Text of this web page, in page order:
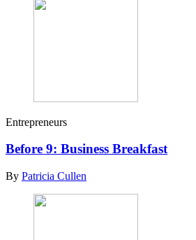
Entrepreneurs
Before 9: Business Breakfast
By Patricia Cullen